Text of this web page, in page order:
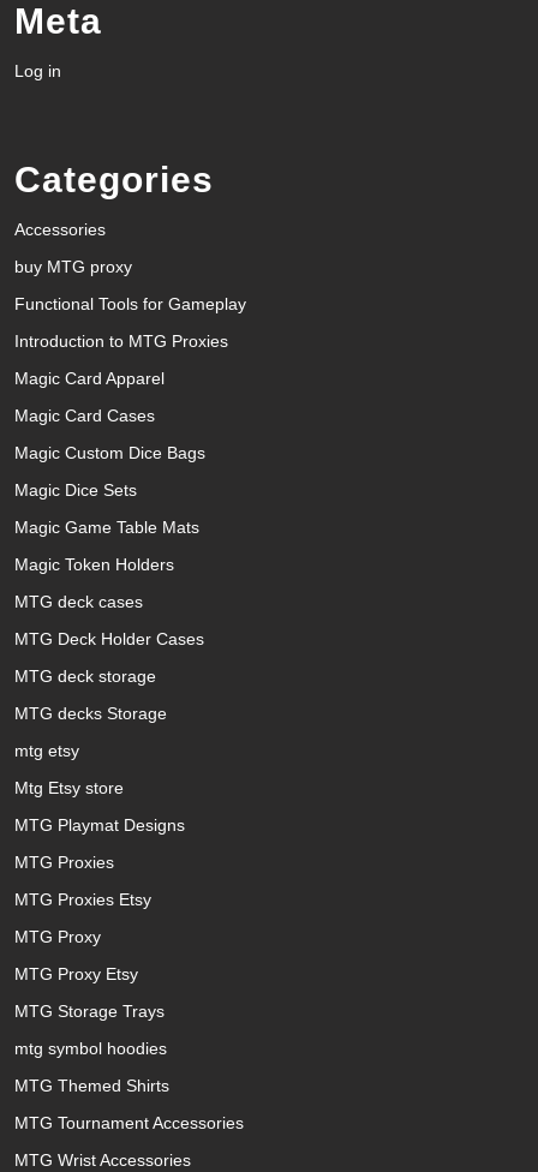
Meta
Log in
Categories
Accessories
buy MTG proxy
Functional Tools for Gameplay
Introduction to MTG Proxies
Magic Card Apparel
Magic Card Cases
Magic Custom Dice Bags
Magic Dice Sets
Magic Game Table Mats
Magic Token Holders
MTG deck cases
MTG Deck Holder Cases
MTG deck storage
MTG decks Storage
mtg etsy
Mtg Etsy store
MTG Playmat Designs
MTG Proxies
MTG Proxies Etsy
MTG Proxy
MTG Proxy Etsy
MTG Storage Trays
mtg symbol hoodies
MTG Themed Shirts
MTG Tournament Accessories
MTG Wrist Accessories